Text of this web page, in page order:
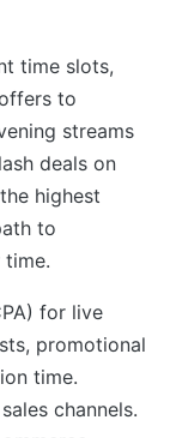
time slots,
to
streams
deals on
highest
to
for live
promotional
time.
channels.